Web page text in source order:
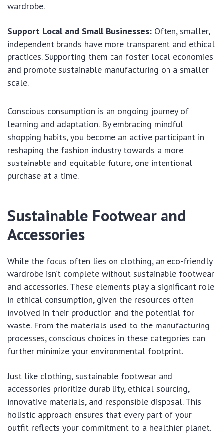
wardrobe.
Support Local and Small Businesses: Often, smaller,
independent brands have more transparent and ethical
practices. Supporting them can foster local economies
and promote sustainable manufacturing on a smaller
scale.
Conscious consumption is an ongoing journey of
learning and adaptation. By embracing mindful
shopping habits, you become an active participant in
reshaping the fashion industry towards a more
sustainable and equitable future, one intentional
purchase at a time.
Sustainable Footwear and
Accessories
While the focus often lies on clothing, an eco-friendly
wardrobe isn’t complete without sustainable footwear
and accessories. These elements play a significant role
in ethical consumption, given the resources often
involved in their production and the potential for
waste. From the materials used to the manufacturing
processes, conscious choices in these categories can
further minimize your environmental footprint.
Just like clothing, sustainable footwear and
accessories prioritize durability, ethical sourcing,
innovative materials, and responsible disposal. This
holistic approach ensures that every part of your
outfit reflects your commitment to a healthier planet.